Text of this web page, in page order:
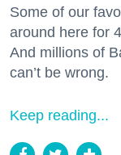
Some of our
around here for
And millions of
can’t be wrong.
Keep reading...